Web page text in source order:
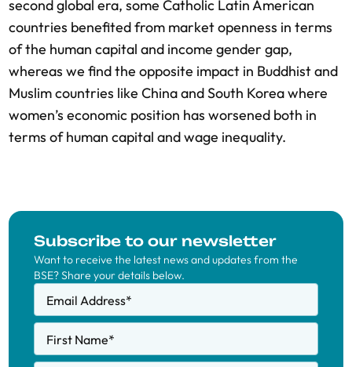
second global era, some Catholic Latin American
countries benefited from market openness in terms
of the human capital and income gender gap,
whereas we find the opposite impact in Buddhist and
Muslim countries like China and South Korea where
women’s economic position has worsened both in
terms of human capital and wage inequality.
Subscribe to our newsletter
Want to receive the latest news and updates from the
BSE? Share your details below.
Email Address*
First Name*